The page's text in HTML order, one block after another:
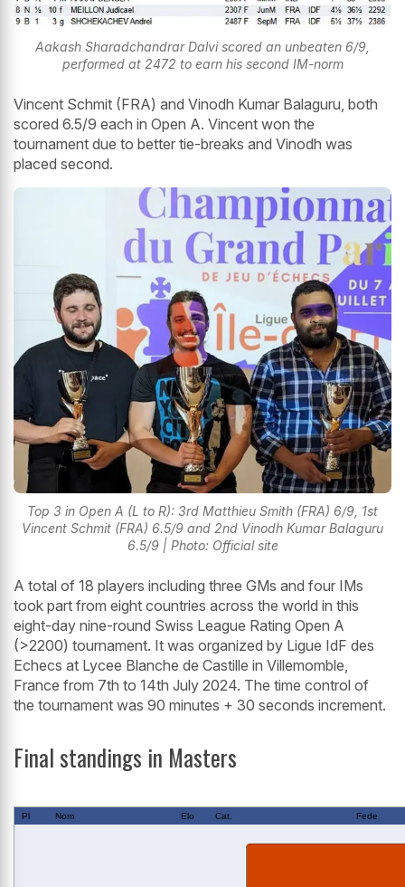
Aakash Sharadchandrar Dalvi scored an unbeaten 6/9,
performed at 2472 to earn his second IM-norm
Vincent Schmit (FRA) and Vinodh Kumar Balaguru, both
scored 6.5/9 each in Open A. Vincent won the
tournament due to better tie-breaks and Vinodh was
placed second.
Top 3 in Open A (L to R): 3rd Matthieu Smith (FRA) 6/9, 1st
Vincent Schmit (FRA) 6.5/9 and 2nd Vinodh Kumar Balaguru
6.5/9 | Photo: Official site
A total of 18 players including three GMs and four IMs
took part from eight countries across the world in this
eight-day nine-round Swiss League Rating Open A
(>2200) tournament. It was organized by Ligue IdF des
Echecs at Lycee Blanche de Castille in Villemomble,
France from 7th to 14th July 2024. The time control of
the tournament was 90 minutes + 30 seconds increment.
Final standings in Masters
Pl Nom Elo Cat. Fede